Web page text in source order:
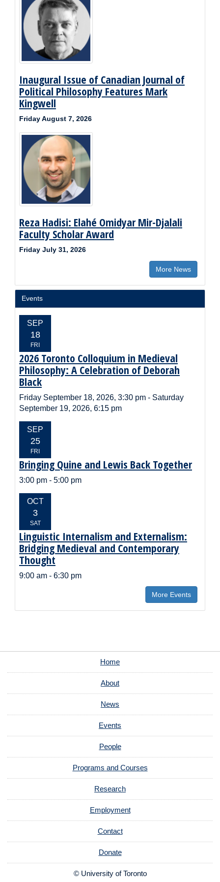
Inaugural Issue of Canadian Journal of
Political Philosophy Features Mark
Kingwell
Friday August 7, 2026
Reza Hadisi: Elahé Omidyar Mir-Djalali
Faculty Scholar Award
Friday July 31, 2026
More News
Events
EVENT
DATE:
SEP
18
FRI
Event
Title:
2026 Toronto Colloquium in Medieval
Philosophy: A Celebration of Deborah
Black
Event
Time:
Friday September 18, 2026, 3:30 pm - Saturday
September 19, 2026, 6:15 pm
EVENT
DATE:
SEP
25
FRI
Event
Title:
Bringing Quine and Lewis Back Together
Event
3:00 pm - 5:00 pm
EVENT
DATE:
OCT
3
SAT
Event
Title:
Linguistic Internalism and Externalism:
Bridging Medieval and Contemporary
Thought
Event
9:00 am - 6:30 pm
More Events
Home
About
News
Events
People
Programs and Courses
Research
Employment
Contact
Donate
© University of Toronto